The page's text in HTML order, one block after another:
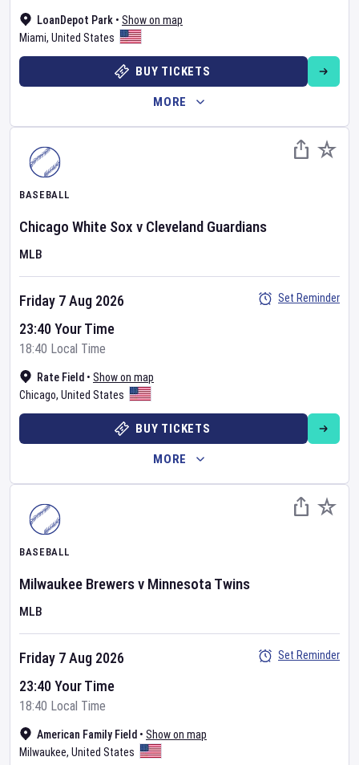
LoanDepot Park • Show on map
Miami, United States
BUY TICKETS
MORE
BASEBALL
Chicago White Sox v Cleveland Guardians
MLB
Rate Field • Show on map
Chicago, United States
Friday 7 Aug 2026
23:40 Your Time
18:40 Local Time
Set Reminder
BUY TICKETS
MORE
BASEBALL
Milwaukee Brewersv Minnesota Twins
MLB
American Family Field • Show on map
Milwaukee, United States
Friday 7 Aug 2026
23:40 Your Time
18:40 Local Time
Set Reminder